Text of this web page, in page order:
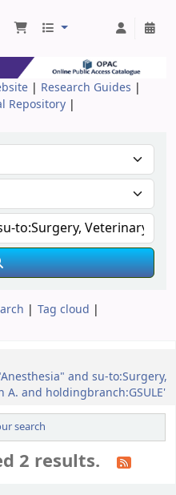
Library
| Research Guides |
Repository |
Tag cloud
and su-to:Surgery,
A. and holdingbranch:GSULE'
search
2 results.